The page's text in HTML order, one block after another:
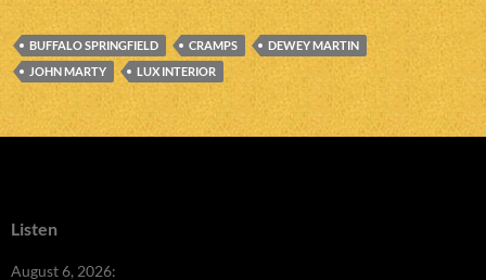
BUFFALO SPRINGFIELD CRAMPS
DEWEY MARTIN
JOHN MARTY
LUX INTERIOR
Listen
August 6, 2026: